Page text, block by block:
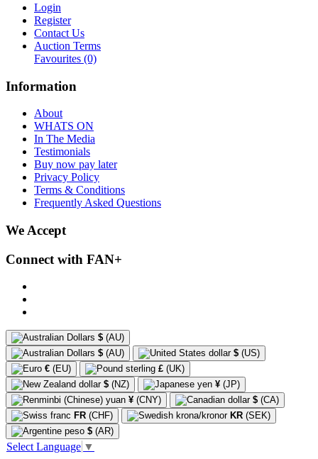
Login
Register
Contact Us
Auction Terms
Favourites (0)
Information
About
WHATS ON
In The Media
Testimonials
Buy now pay later
Privacy Policy
Terms & Conditions
Frequently Asked Questions
We Accept
Connect with FAN+
$ (AU)
$ (AU) $ (US)
€ (EU) £ (UK)
$ (NZ) ¥ (JP)
¥ (CNY) $ (CA)
FR (CHF) KR (SEK)
$ (AR)
Select Language ▼